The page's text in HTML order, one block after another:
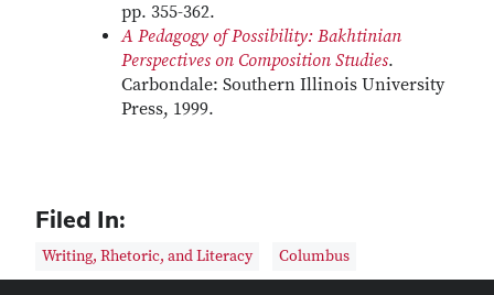
pp. 355-362.
A Pedagogy of Possibility: Bakhtinian
Perspectives on Composition Studies.
Carbondale: Southern Illinois University
Press, 1999.
Filed In:
Writing, Rhetoric, and Literacy Columbus